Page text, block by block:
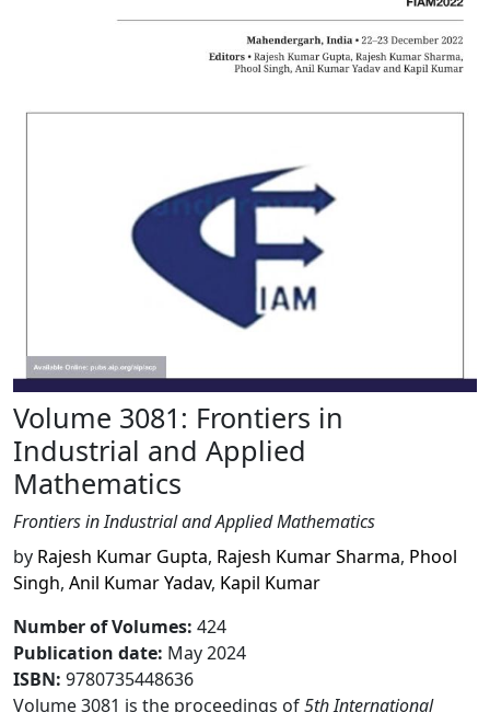
Volume 3081: Frontiers in
Industrial and Applied
Mathematics
Frontiers in Industrial and Applied Mathematics
by Rajesh Kumar Gupta, Rajesh Kumar Sharma, Phool
Singh, Anil Kumar Yadav, Kapil Kumar
Number of Volumes: 424
Publication date: May 2024
ISBN: 9780735448636
Volume 3081 is the proceedings of5th International